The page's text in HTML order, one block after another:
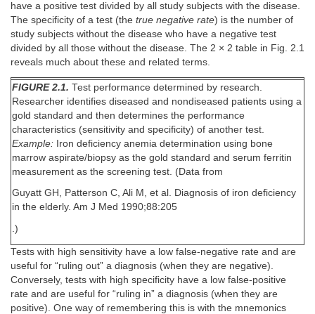
have a positive test divided by all study subjects with the disease.
The specificity of a test (the true negative rate) is the number of
study subjects without the disease who have a negative test
divided by all those without the disease. The 2 × 2 table in Fig. 2.1
reveals much about these and related terms.
FIGURE 2.1. Test performance determined by research.
Researcher identifies diseased and nondiseased patients using a
gold standard and then determines the performance
characteristics (sensitivity and specificity) of another test.
Example: Iron deficiency anemia determination using bone
marrow aspirate/biopsy as the gold standard and serum ferritin
measurement as the screening test. (Data from
Guyatt GH, Patterson C, Ali M, et al. Diagnosis of iron deficiency
in the elderly. Am J Med 1990;88:205
.)
Tests with high sensitivity have a low false-negative rate and are
useful for “ruling out” a diagnosis (when they are negative).
Conversely, tests with high specificity have a low false-positive
rate and are useful for “ruling in” a diagnosis (when they are
positive). One way of remembering this is with the mnemonics